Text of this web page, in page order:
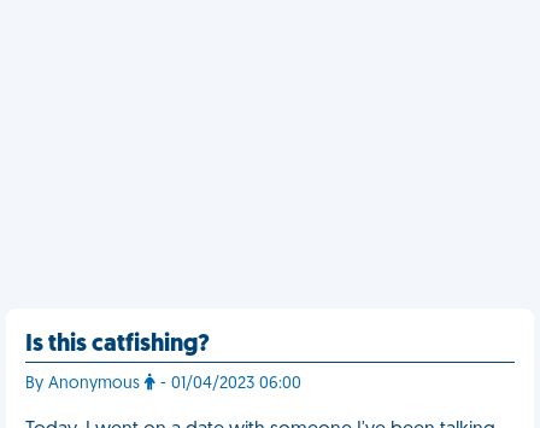
Is this catfishing?
By Anonymous - 01/04/2023 06:00